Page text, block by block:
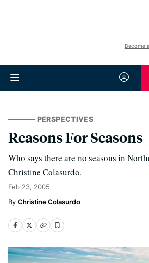
Become
PERSPECTIVES
Reasons For Seasons
Who says there are no seasons in
Christine Colasurdo.
Feb 23, 2005
Christine Colasurdo